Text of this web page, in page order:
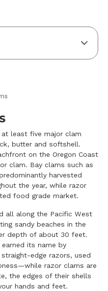
at least five major clam
butter and softshell.
on the Oregon Coast
clam. Bay clams such as
harvested
the year, while razor
food grade market.
all along the Pacific West
sandy beaches in the
depth of about 30 feet.
its name by
edge razors, used
razor clams are
the edges of their shells
hands and feet.